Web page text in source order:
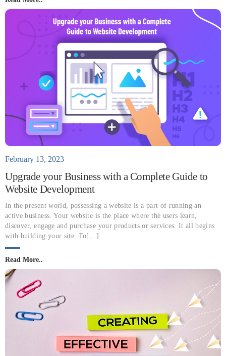
February 13, 2023
Upgrade your Business with a Complete Guide to
Website Development
In the present world, possessing a website is a part of running an
active business. Your website is the place where the users learn,
discover, engage and purchase your products or services. It all begins
with building your site. To[…]
Read More..